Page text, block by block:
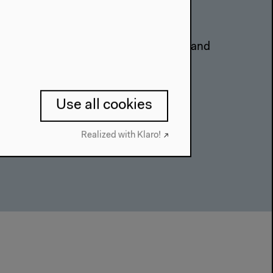
Khatib, Lina Attalah, Gabriela Ivens and
Use all cookies
Realized with Klaro!